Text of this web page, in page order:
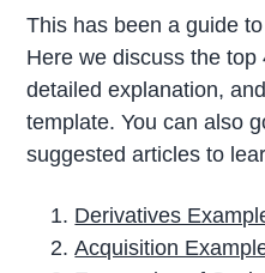
This has been a guide
Here we discuss the
detailed explanation,
template. You can also
suggested articles to
Derivatives
Acquisition